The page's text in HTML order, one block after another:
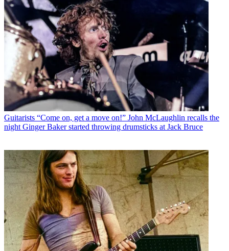
Guitarists “Come on, get a move on!” John McLaughlin recalls the
night Ginger Baker started throwing drumsticks at Jack Bruce